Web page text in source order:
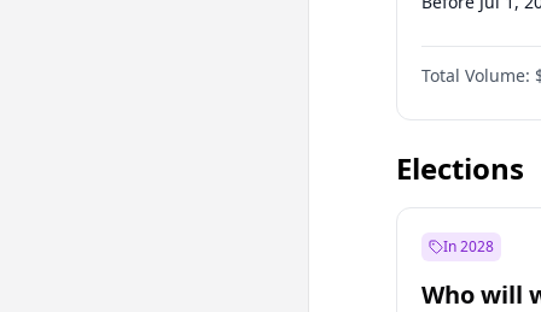
Before Jan 1,
Before Jul 1,
Before Oct 1,
Total Volume:
Elections
In 2028
Who will